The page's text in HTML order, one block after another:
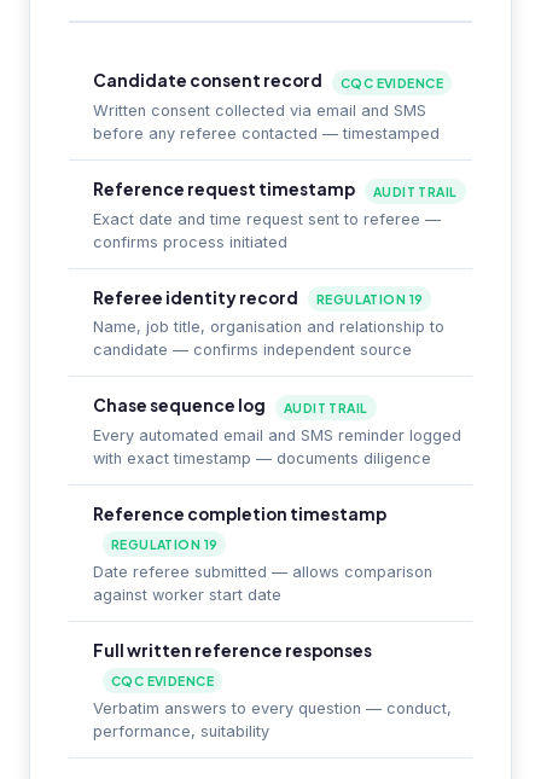
Candidate consent record CQC EVIDENCE
Written consent collected via email and SMS
before any referee contacted — timestamped
Reference request timestamp AUDIT TRAIL
Exact date and time request sent to referee —
confirms process initiated
Referee identity record REGULATION 19
Name, job title, organisation and relationship to
candidate — confirms independent source
Chase sequence log AUDIT TRAIL
Every automated email and SMS reminder logged
with exact timestamp — documents diligence
Reference completion timestamp
REGULATION 19
Date referee submitted — allows comparison
against worker start date
Full written reference responses
CQC EVIDENCE
Verbatim answers to every question — conduct,
performance, suitability